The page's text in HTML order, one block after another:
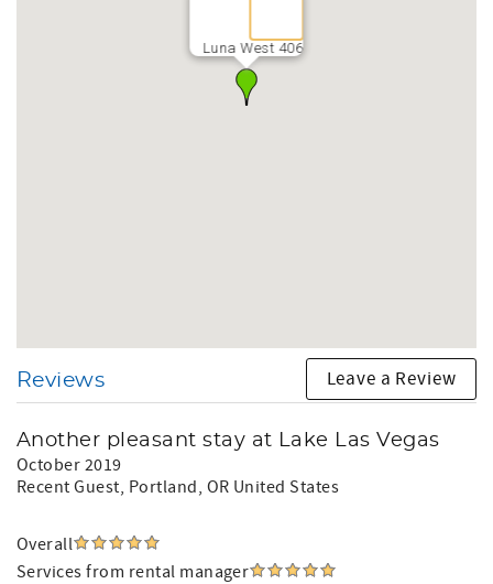
Luna West 406
Reviews Leave a Review
Another pleasant stay at Lake Las Vegas
October 2019
Recent Guest, Portland, OR United States
Overall
Services from rental manager